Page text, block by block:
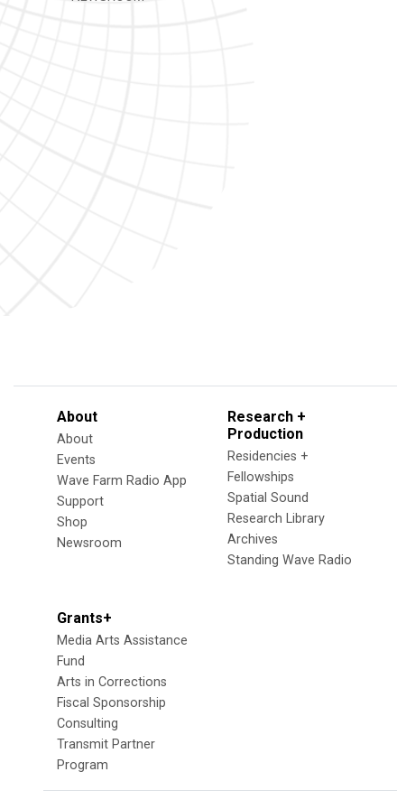
About
About
Events
Wave Farm Radio App
Support
Shop
Newsroom
Research +
Production
Residencies +
Fellowships
Spatial Sound
Research Library
Archives
Standing Wave Radio
Grants+
Media Arts Assistance
Fund
Arts in Corrections
Fiscal Sponsorship
Consulting
Transmit Partner
Program